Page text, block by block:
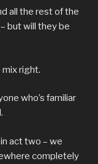
all the rest of the
but will they be
mix right.
who’s familiar
act two – we
completely